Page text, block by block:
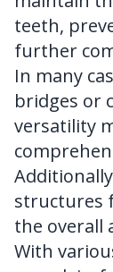
teeth,
further
In many
bridges or
versatility
structures
the overall
With